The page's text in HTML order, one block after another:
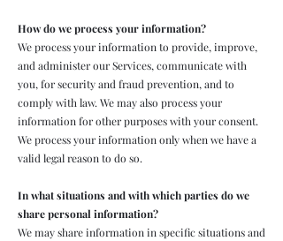
How do we process your information?
We process your information to provide, improve,
and administer our Services, communicate with
you, for security and fraud prevention, and to
comply with law. We may also process your
information for other purposes with your consent.
We process your information only when we have a
valid legal reason to do so.
In what situations and with which parties do we
share personal information?
We may share information in specific situations and